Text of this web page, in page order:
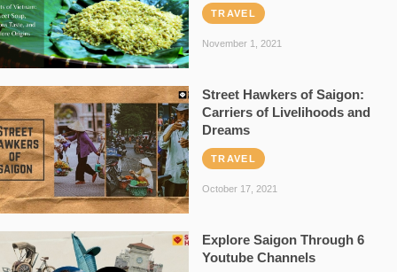
TRAVEL
November 1, 2021
Street Hawkers of Saigon:
Carriers of Livelihoods and
Dreams
TRAVEL
October 17, 2021
Explore Saigon Through 6
Youtube Channels